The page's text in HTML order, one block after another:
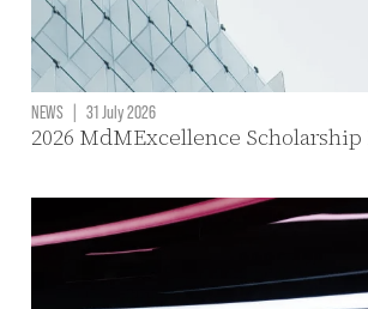
NEWS | 31 July 2026
2026 MdMExcellence